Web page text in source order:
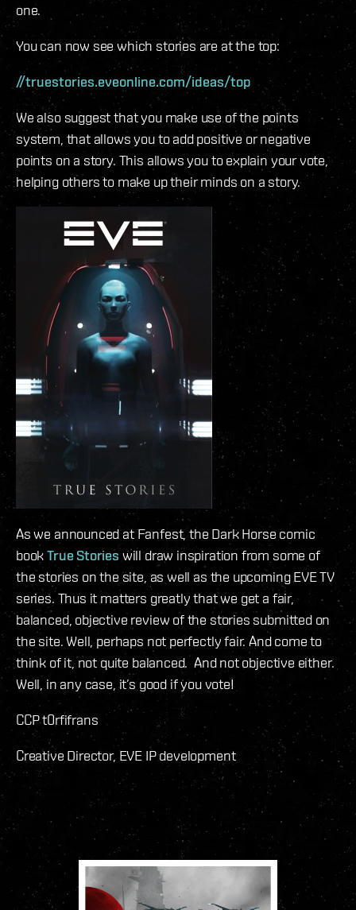
one.
You can now see which stories are at the top:
//truestories.eveonline.com/ideas/top
We also suggest that you make use of the points
system, that allows you to add positive or negative
points on a story. This allows you to explain your vote,
helping others to make up their minds on a story.
As we announced at Fanfest, the Dark Horse comic
bookTrue Storieswill draw inspiration from some of
the stories on the site, as well as the upcoming EVE TV
series. Thus it matters greatly that we get a fair,
balanced, objective review of the stories submitted on
the site. Well, perhaps not perfectly fair. And come to
think of it, not quite balanced. And not objective either.
Well, in any case, it’s good if you vote!
CCP t0rfifrans
Creative Director, EVE IP development